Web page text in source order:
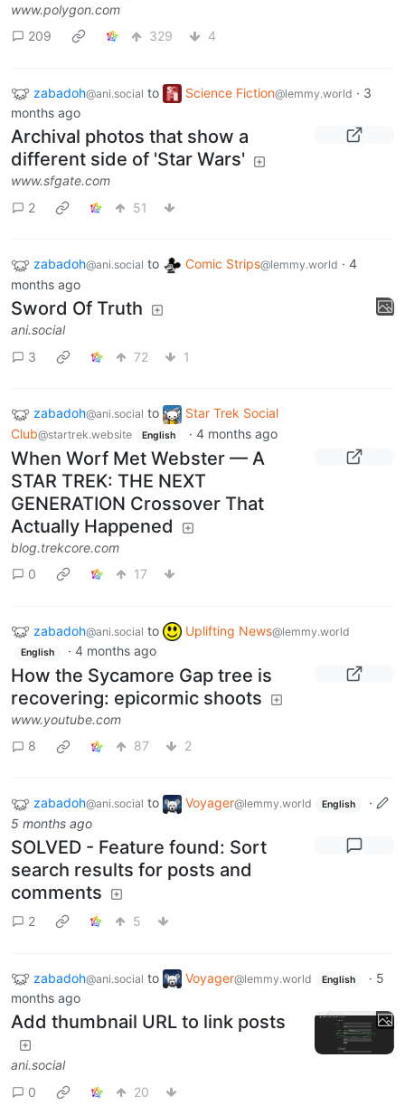
www.polygon.com
209
329 4
zabadoh@ani.social to Science Fiction@lemmy.world · 3
months ago
Archival photos that show a
different side of 'Star Wars'
www.sfgate.com
2
51
zabadoh@ani.social to Comic Strips@lemmy.world · 4
months ago
Sword Of Truth
ani.social
3
72 1
zabadoh@ani.social to
Star Trek Social
Club@startrek.website English · 4 months ago
When Worf Met Webster — A
STAR TREK: THE NEXT
GENERATION Crossover That
Actually Happened
blog.trekcore.com
0
17
zabadoh@ani.social to Uplifting News@lemmy.world
English · 4 months ago
How the Sycamore Gap tree is
recovering: epicormic shoots
www.youtube.com
8
87 2
zabadoh@ani.social to Voyager@lemmy.world English
·
5 months ago
SOLVED - Feature found: Sort
search results for posts and
comments
2 5
zabadoh@ani.social to Voyager@lemmy.world English · 5
months ago
Add thumbnail URL to link posts
ani.social
0
20